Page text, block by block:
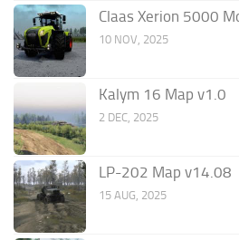
Claas Xerion 5000
10 NOV, 2025
Kalym 16 Map v1.0
2 DEC, 2025
LP-202 Map v14.08
15 AUG, 2025